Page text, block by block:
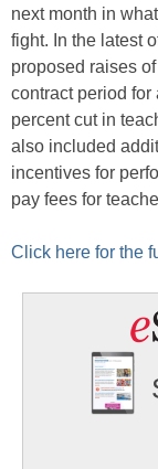
next month in
fight. In the latest
proposed raises
contract period for
percent cut in
also included
incentives for
pay fees for
Click here for the